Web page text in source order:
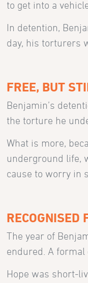
to get into a
In detention,
day, his torturers
FREE, BUT
Benjamin’s
the torture he
What is more,
underground life,
cause to worry in
RECOGNISED
The year of
endured. A formal
Hope was short-